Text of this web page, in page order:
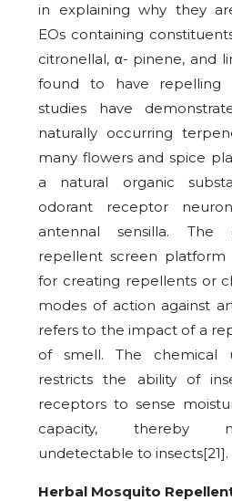
in explaining why they
EOs containing
citronellal, α- pinene, and
found to have repelling
studies have
naturally occurring
many flowers and spice
a natural organic
odorant receptor
antennal sensilla. The
repellent screen
for creating repellents or
modes of action against
refers to the impact of a
of smell. The chemical
restricts the ability of
receptors to sense
capacity, thereby
undetectable to insects[21].
Herbal Mosquito